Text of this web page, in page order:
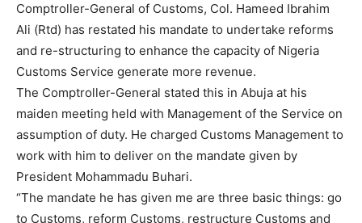
Comptroller-General of Customs, Col. Hameed Ibrahim
Ali (Rtd) has restated his mandate to undertake reforms
and re-structuring to enhance the capacity of Nigeria
Customs Service generate more revenue.
The Comptroller-General stated this in Abuja at his
maiden meeting held with Management of the Service on
assumption of duty. He charged Customs Management to
work with him to deliver on the mandate given by
President Mohammadu Buhari.
“The mandate he has given me are three basic things: go
to Customs, reform Customs, restructure Customs and